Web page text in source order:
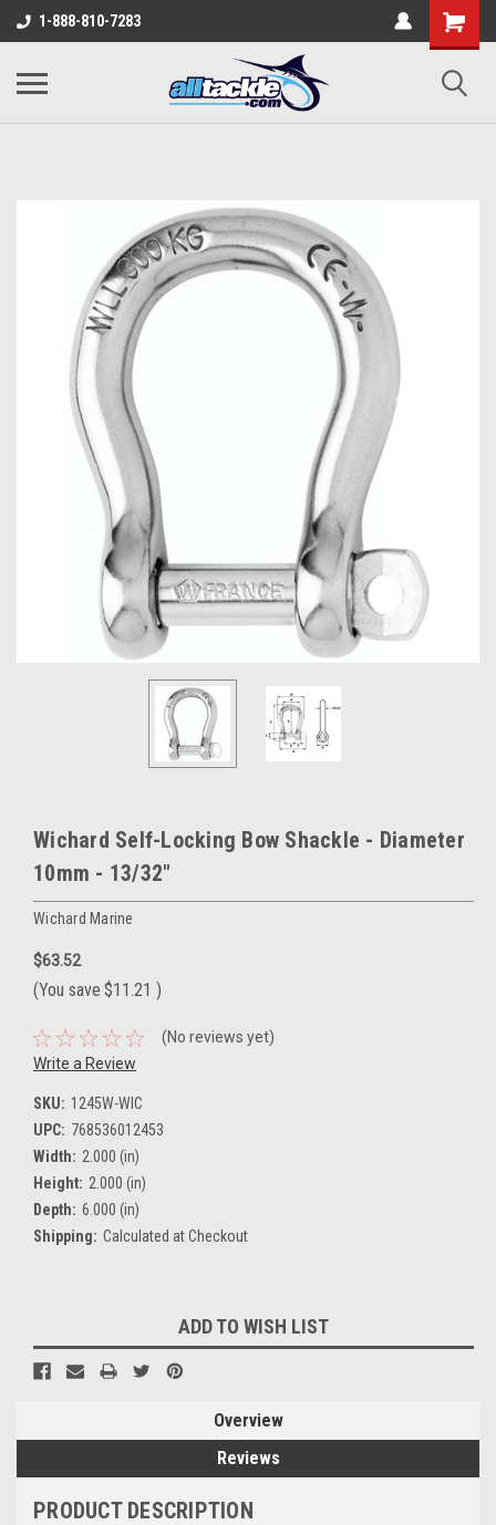
1-888-810-7283
Wichard Self-Locking Bow Shackle - Diameter
10mm - 13/32"
Wichard Marine
$63.52
(You save $11.21 )
(No reviews yet)
Write a Review
SKU: 1245W-WIC
UPC: 768536012453
Width: 2.000 (in)
Height: 2.000 (in)
Depth: 6.000 (in)
Shipping: Calculated at Checkout
Stock:
ADD TO WISH LIST
Overview
Reviews
PRODUCT DESCRIPTION